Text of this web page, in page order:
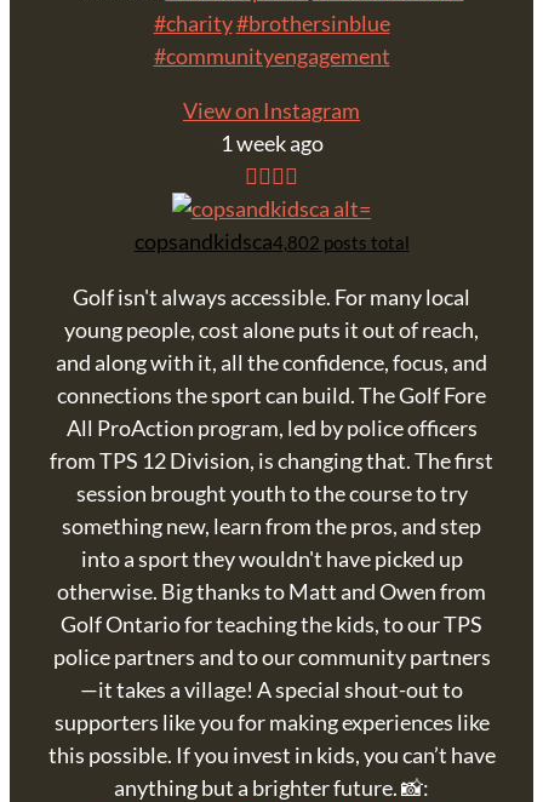
#charity#brothersinblue
#communityengagement
View on Instagram
1 week ago
copsandkidsca4,802 posts total
Golf isn't always accessible. For many local
young people, cost alone puts it out of reach,
and along with it, all the confidence, focus, and
connections the sport can build. The Golf Fore
All ProAction program, led by police officers
from TPS 12 Division, is changing that. The first
session brought youth to the course to try
something new, learn from the pros, and step
into a sport they wouldn't have picked up
otherwise. Big thanks to Matt and Owen from
Golf Ontario for teaching the kids, to our TPS
police partners and to our community partners
—it takes a village! A special shout-out to
supporters like you for making experiences like
this possible. If you invest in kids, you can’t have
anything but a brighter future. 📸: